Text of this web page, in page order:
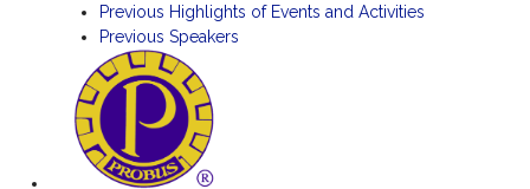
Previous Highlights of Events and Activities
Previous Speakers